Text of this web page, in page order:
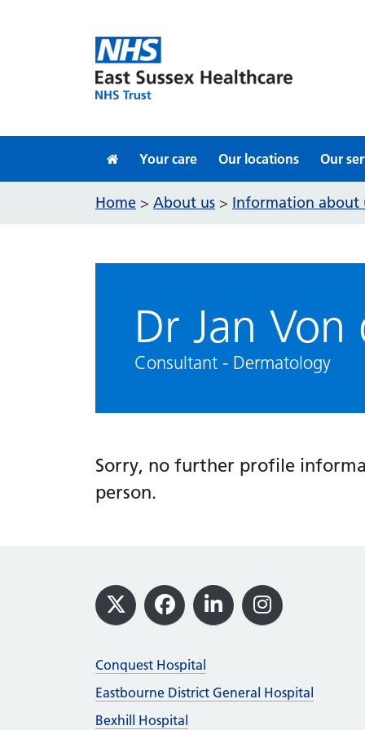
Your care Our locations Our
Home > About us > Information about
Dr Jan
Consultant - Dermatology
Sorry, no further profile
person.
Footer
X Facebook
LinkedInInstagram
Conquest Hospital
Eastbourne District General Hospital
Bexhill Hospital